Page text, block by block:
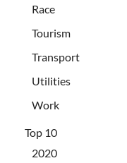
Race
Tourism
Transport
Utilities
Work
Top 10
2020